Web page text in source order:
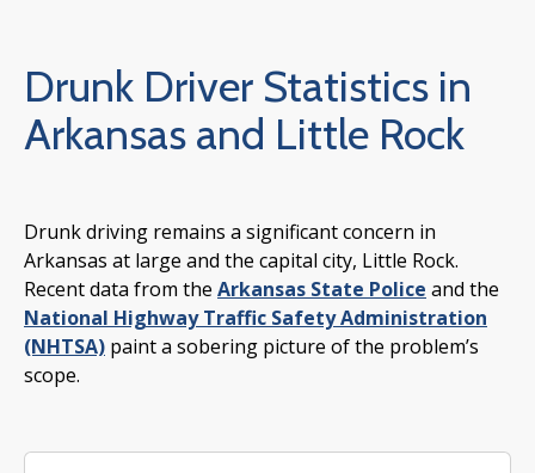
Drunk Driver Statistics in
Arkansas and Little Rock
Drunk driving remains a significant concern in
Arkansas at large and the capital city, Little Rock.
Recent data from the Arkansas State Police and the
National Highway Traffic Safety Administration
(NHTSA) paint a sobering picture of the problem’s
scope.